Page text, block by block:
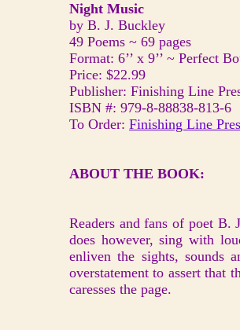
Night Music
by B. J. Buckley
49 Poems ~ 69 pages
Format: 6’’ x 9’’ ~ Perfect
Price: $22.99
Publisher: Finishing Line
ISBN #: 979-8-88838-813-6
To Order: Finishing Line
ABOUT THE BOOK:
Readers and fans of poet B.
does however, sing with
enliven the sights, sounds
overstatement to assert that
caresses the page.